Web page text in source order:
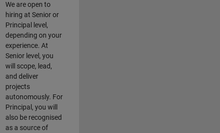
We are open to
hiring at Senior or
Principal level,
depending on your
experience. At
Senior level, you
will scope, lead,
and deliver
projects
autonomously. For
Principal, you will
also be recognised
as a source of